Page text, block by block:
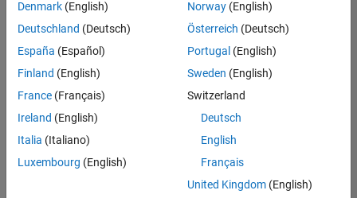
Senior Embedded Software Engineer
Senior
Embedded
Software
Engineer
Product
Development |
Senior C++ - Software Engineer
Senior C++ -
Engineer
Denmark (English)
Deutschland (Deutsch)
España (Español)
Finland (English)
France (Français)
Ireland (English)
Italia (Italiano)
Luxembourg (English)
Norway(English)
Österreich (Deutsch)
Portugal (English)
Sweden (English)
Switzerland
Deutsch
English
Français
United Kingdom(English)